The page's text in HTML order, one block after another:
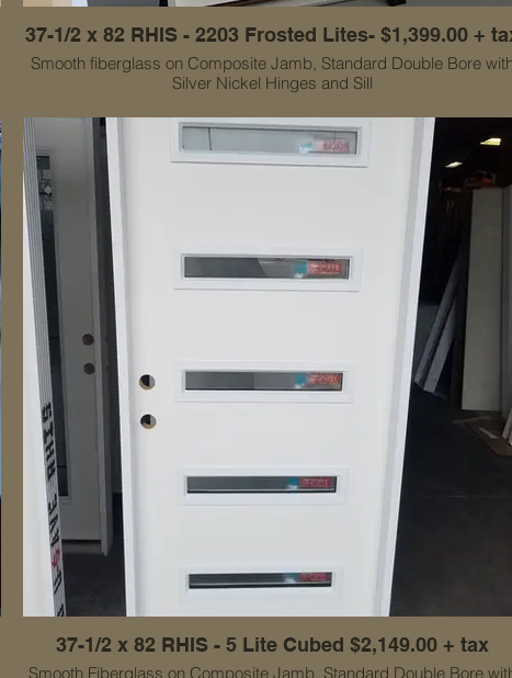
37-1/2 x 82 RHIS - 2203 Frosted Lites- $1,399.00 +
Smooth fiberglass on Composite Jamb, Standard Double Bore
Silver Nickel Hinges and Sill
37-1/2 x 82 RHIS - 5 Lite Cubed $2,149.00 + tax
Smooth Fiberglass on Composite Jamb, Standard Double Bore